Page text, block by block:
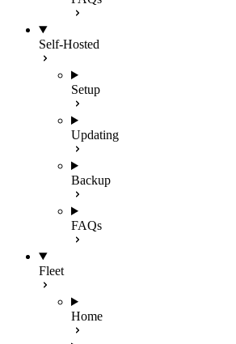
Self-Hosted
Setup
Updating
Backup
FAQs
Fleet
Home